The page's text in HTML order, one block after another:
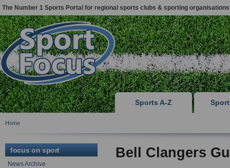
The Number 1 Sports Portal for regional sports clubs & sporting organisations
Sports A-Z
Home
focus on sport
News Archive
Bell Clangers